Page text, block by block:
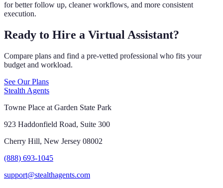
for better follow up, cleaner workflows, and more consistent
execution.
Ready to Hire a Virtual Assistant?
Compare plans and find a pre-vetted professional who fits your
budget and workload.
See Our Plans
Stealth Agents
Towne Place at Garden State Park
923 Haddonfield Road, Suite 300
Cherry Hill, New Jersey 08002
(888) 693-1045
support@stealthagents.com